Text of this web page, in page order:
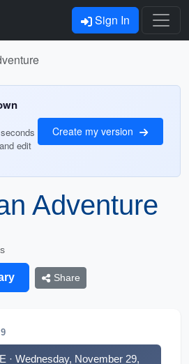
Sign In
edit
Create my version
Adventure
Share
· Wednesday, November 29,